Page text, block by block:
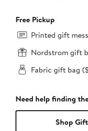
Free Pickup
Printed gift
Nordstrom gift
Fabric gift bag
Need help finding
Shop